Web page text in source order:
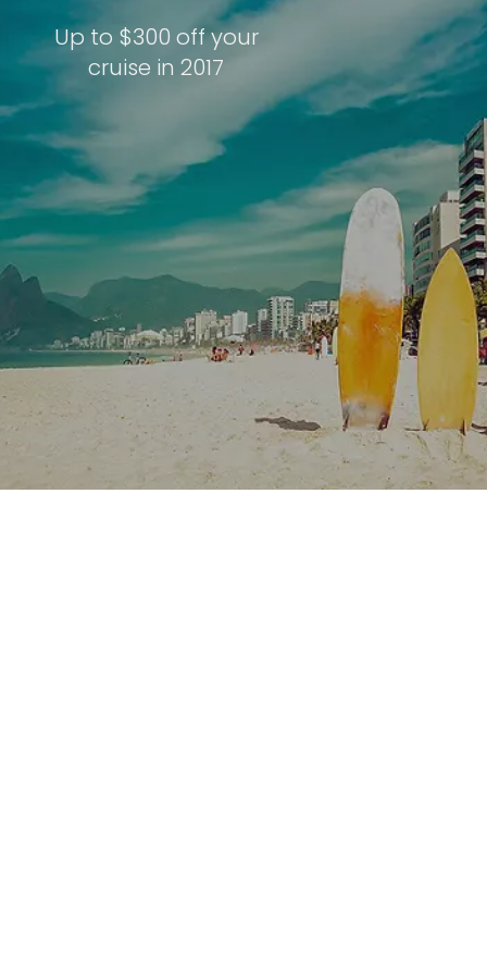
Up to $300 off your
cruise in 2017